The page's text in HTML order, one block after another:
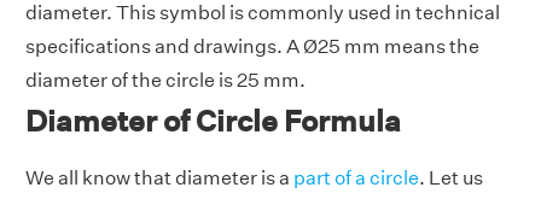
diameter. This symbol is commonly used in technical
specifications and drawings. A Ø25 mm means the
diameter of the circle is 25 mm.
Diameter of Circle Formula
We all know that diameter is a part of a circle. Let us